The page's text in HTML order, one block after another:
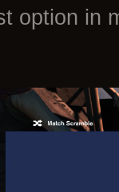
option in